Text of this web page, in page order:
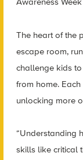
The heart of the
escape room,
challenge kids
from home.
unlocking more
“Understanding
skills like critical